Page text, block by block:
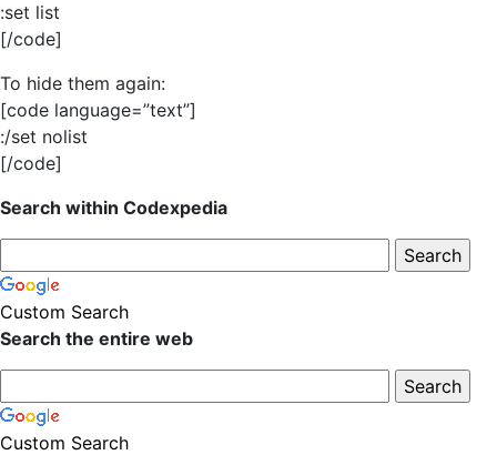
:set list
[/code]
To hide them again:
[code language=”text”]
:/set nolist
[/code]
Search within Codexpedia
Custom Search
Search the entire web
Custom Search